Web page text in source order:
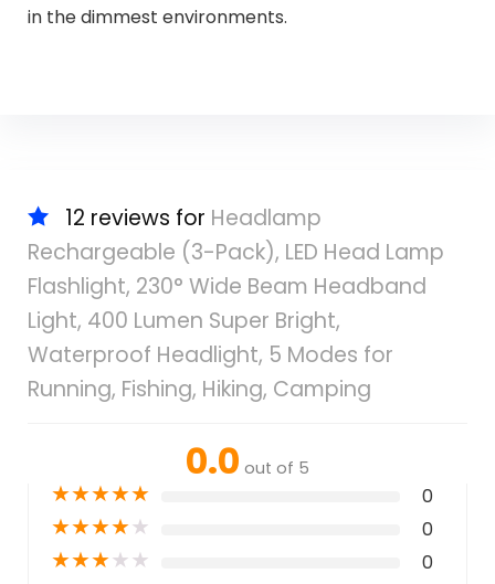
in the dimmest environments.
12 reviews for Headlamp
Rechargeable (3-Pack), LED Head Lamp
Flashlight, 230° Wide Beam Headband
Light, 400 Lumen Super Bright,
Waterproof Headlight, 5 Modes for
Running, Fishing, Hiking, Camping
0.0 out of 5
★★★★★ 0
★★★★★ 0
★★★★★ 0